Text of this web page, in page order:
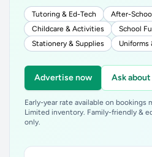
Tutoring & Ed-Tech
After-
Childcare & Activities
School
Stationery & Supplies
Uniforms
Advertise now Ask
Early-year rate available on bookings
Limited inventory. Family-friendly &
only.